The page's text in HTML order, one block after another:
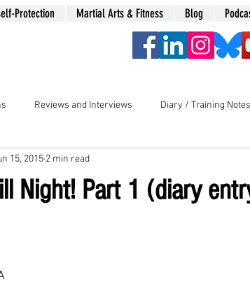
Protection Martial Arts & Fitness Blog
Reviews and Interviews Diary / Training Notes
Night! Part 1 (diary
15, 2015 2 min read